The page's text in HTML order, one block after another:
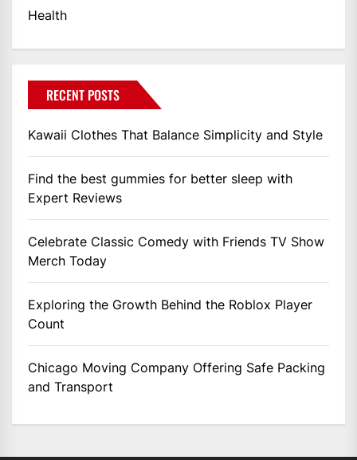
Health
RECENT POSTS
Kawaii Clothes That Balance Simplicity and Style
Find the best gummies for better sleep with
Expert Reviews
Celebrate Classic Comedy with Friends TV Show
Merch Today
Exploring the Growth Behind the Roblox Player
Count
Chicago Moving Company Offering Safe Packing
and Transport